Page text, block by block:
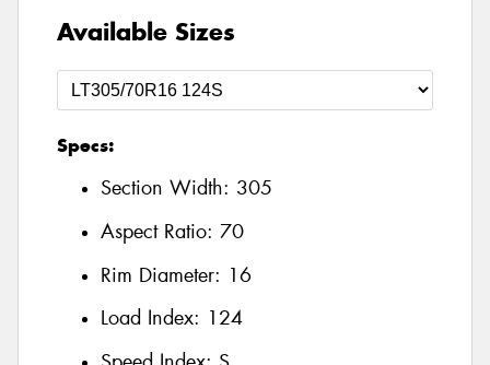
Available Sizes
Specs:
Section Width: 305
Aspect Ratio: 70
Rim Diameter: 16
Load Index: 124